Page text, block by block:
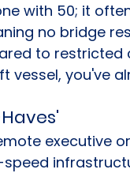
with 50; it
no bridge
to restricted
you've
executive
speed